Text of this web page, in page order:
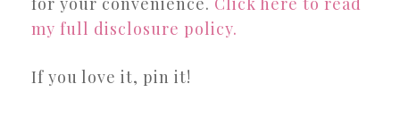
my full disclosure policy.
If you love it, pin it!